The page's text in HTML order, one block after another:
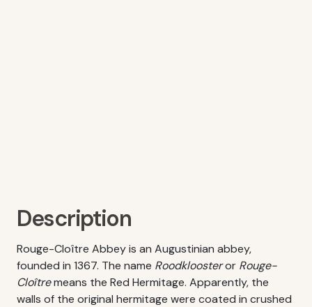
Description
Rouge-Cloître Abbey is an Augustinian abbey,
founded in 1367. The name Roodkloosteror Rouge-
Cloîtremeans the Red Hermitage. Apparently, the
walls of the original hermitage were coated in crushed